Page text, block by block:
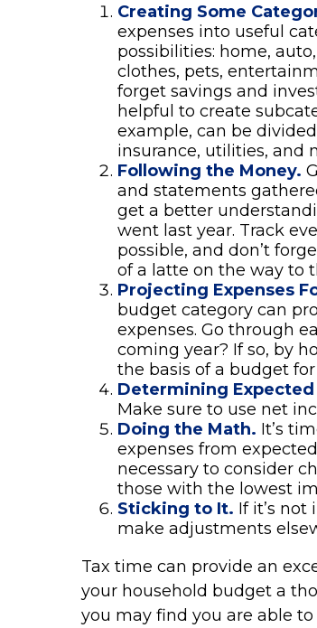
Creating Some
expenses into useful
possibilities: home,
clothes, pets,
forget savings and
helpful to create
example, can be
insurance, utilities, and
Following the Money.
and statements
get a better
went last year. Track
possible, and don’t
of a latte on the way to
Projecting Expenses
budget category can
expenses. Go through
coming year? If so, by
the basis of a budget
Determining Expected
Make sure to use net
Doing the Math. It’s
expenses from
necessary to consider
those with the lowest
Sticking to It. If it’s not
make adjustments
Tax time can provide an
your household budget a
you may find you are able